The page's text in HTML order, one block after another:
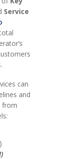
Service
can
and
from
)